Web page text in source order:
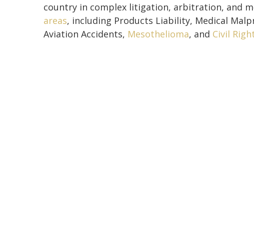
country in complex litigation, arbitration, and
areas, including Products Liability, Medical
Aviation Accidents, Mesothelioma, and Civil